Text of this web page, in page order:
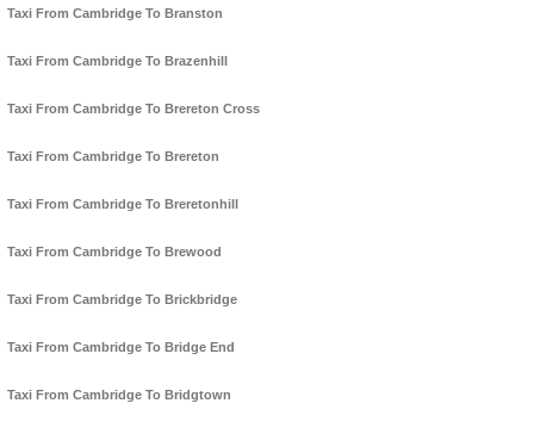
Taxi From Cambridge To Branston
Taxi From Cambridge To Brazenhill
Taxi From Cambridge To Brereton Cross
Taxi From Cambridge To Brereton
Taxi From Cambridge To Breretonhill
Taxi From Cambridge To Brewood
Taxi From Cambridge To Brickbridge
Taxi From Cambridge To Bridge End
Taxi From Cambridge To Bridgtown